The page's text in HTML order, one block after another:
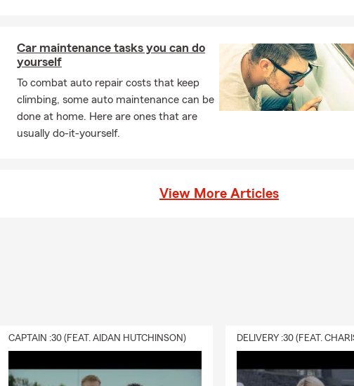
Car maintenance tasks you can do
yourself
To combat auto repair costs that keep
climbing, some auto maintenance can be
done at home. Here are ones that are
usually do-it-yourself.
View More Articles
CAPTAIN :30 (FEAT. AIDAN HUTCHINSON)